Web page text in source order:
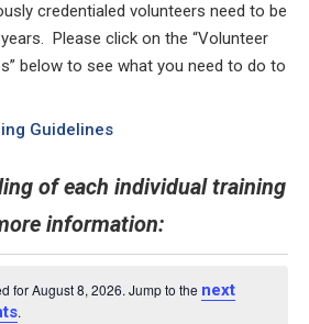
credentialed volunteers need to be
Please click on the “Volunteer
below to see what you need to do to
Guidelines
of each individual training
information:
for August 8, 2026. Jump to the next
.